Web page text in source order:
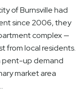
of Burnsville had
since 2006, they
complex —
from local residents.
pent-up demand
market area